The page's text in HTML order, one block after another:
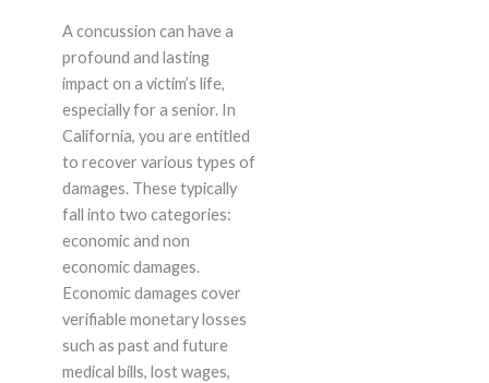
A concussion can have a
profound and lasting
impact on a victim’s life,
especially for a senior. In
California, you are entitled
to recover various types of
damages. These typically
fall into two categories:
economic and non
economic damages.
Economic damages cover
verifiable monetary losses
such as past and future
medical bills, lost wages,